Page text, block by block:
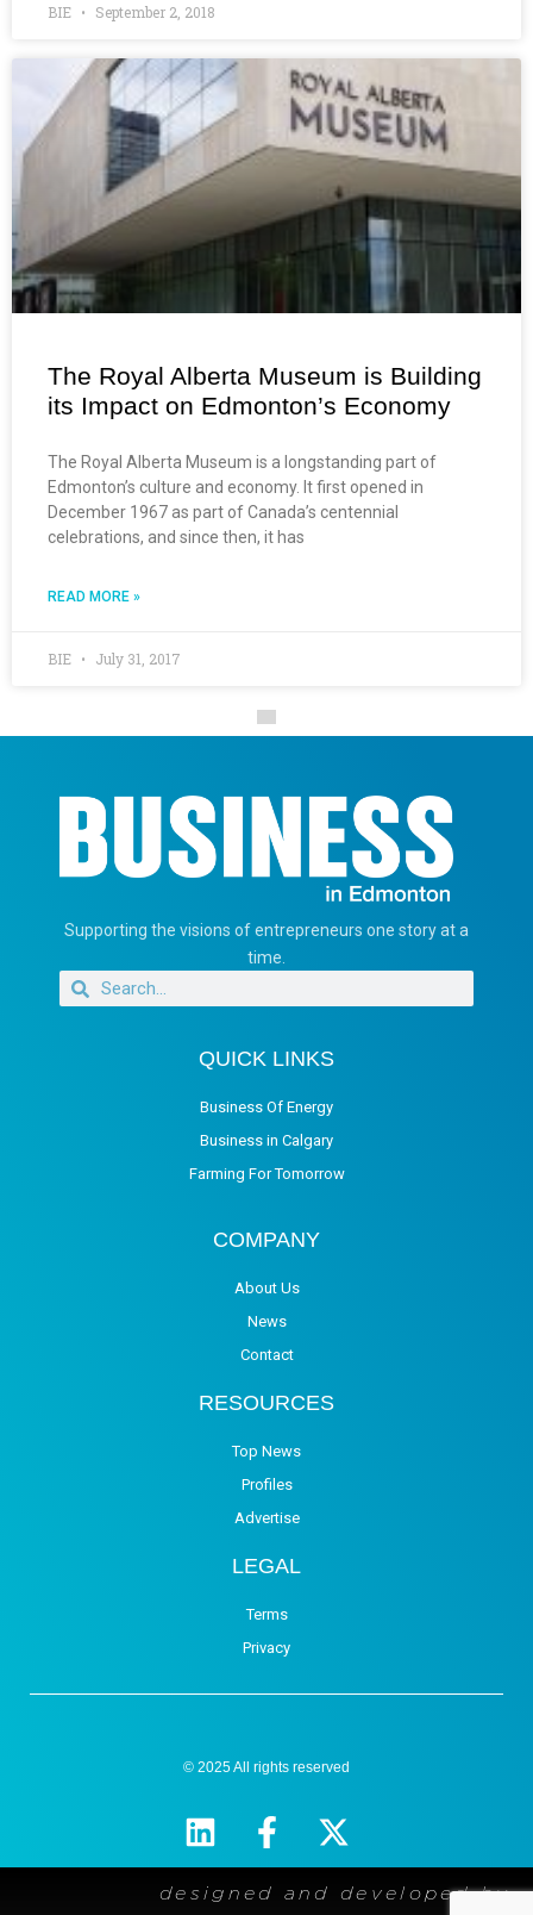
BIE September 2, 2018
The Royal Alberta Museum is Building
its Impact on Edmonton’s Economy
The Royal Alberta Museum is a longstanding part of
Edmonton’s culture and economy. It first opened in
December 1967 as part of Canada’s centennial
celebrations, and since then, it has
READ MORE »
BIE July 31, 2017
Supporting the visions of entrepreneurs one story at a
time.
QUICK LINKS
Business Of Energy
Business in Calgary
Farming For Tomorrow
COMPANY
About Us
News
Contact
RESOURCES
Top News
Profiles
Advertise
LEGAL
Terms
Privacy
© 2025 All rights reserved
designed and developed by